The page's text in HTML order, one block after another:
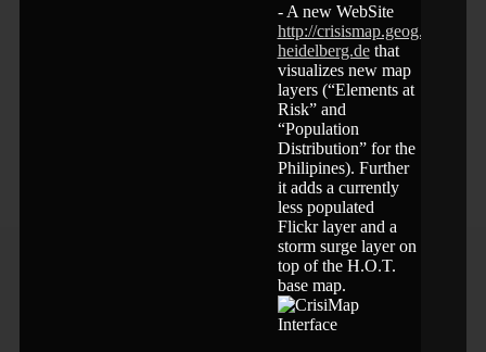
- A new WebSite
http://crisismap.geog.uni-
heidelberg.dethat
visualizes new map
layers (“Elements at
Risk” and
“Population
Distribution” for the
Philipines). Further
it adds a currently
less populated
Flickr layer and a
storm surge layer on
top of the H.O.T.
base map.